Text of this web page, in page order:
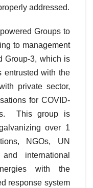
addressed.
Groups to
to management
Group-3, which is
entrusted with the
private sector,
for COVID-
This group is
over 1
NGOs, UN
international
with the
response system